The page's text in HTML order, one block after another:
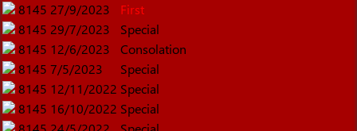
8145 27/9/2023
First
8145 29/7/2023
Special
8145 12/6/2023
Consolation
8145 7/5/2023
Special
8145 12/11/2022 Special
8145 16/10/2022 Special